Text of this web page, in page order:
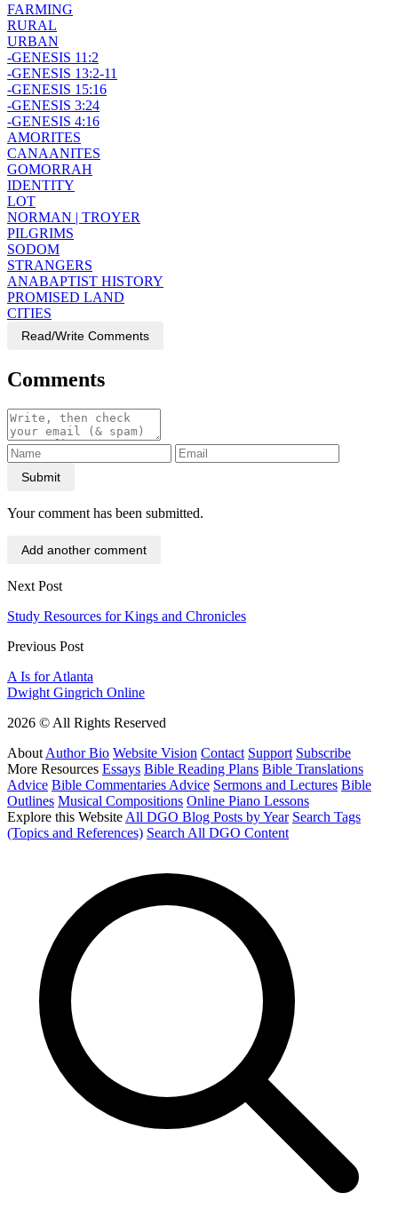
FARMING
RURAL
URBAN
-GENESIS 11:2
-GENESIS 13:2-11
-GENESIS 15:16
-GENESIS 3:24
-GENESIS 4:16
AMORITES
CANAANITES
GOMORRAH
IDENTITY
LOT
NORMAN | TROYER
PILGRIMS
SODOM
STRANGERS
ANABAPTIST HISTORY
PROMISED LAND
CITIES
Read/Write Comments
Comments
Submit
Your comment has been submitted.
Add another comment
Next Post
Study Resources for Kings and Chronicles
Previous Post
A Is for Atlanta
Dwight Gingrich Online
2026 © All Rights Reserved
AboutAuthor Bio Website Vision Contact Support Subscribe
More Resources Essays Bible Reading Plans Bible Translations
Advice Bible Commentaries Advice Sermons and Lectures Bible
Outlines Musical Compositions Online Piano Lessons
Explore this WebsiteAll DGO Blog Posts by Year Search Tags
(Topics and References) Search All DGO Content